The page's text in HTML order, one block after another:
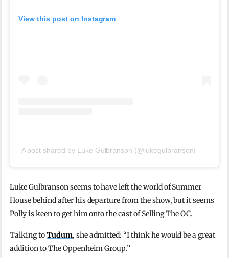
View this post on Instagram
A post shared by Luke Gulbranson (@lukegulbranson)
Luke Gulbranson seems to have left the world of Summer
House behind after his departure from the show, but it seems
Polly is keen to get him onto the cast of Selling The OC.
Talking toTudum, she admitted: “I think he would be a great
addition to The Oppenheim Group.”